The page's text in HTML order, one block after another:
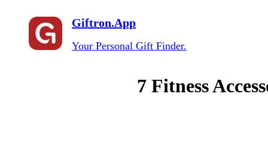
Giftron.App
Your Personal Gift Finder.
7 Fitness